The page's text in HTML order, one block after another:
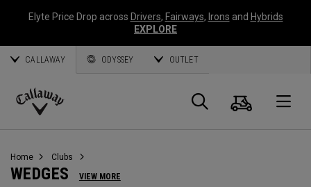
Elyte Price Drop across Drivers, Fairways, Irons and Hybrids
EXPLORE
CALLAWAY ODYSSEY OUTLET
Callaway
Panier
Home Clubs
WEDGES VIEW MORE